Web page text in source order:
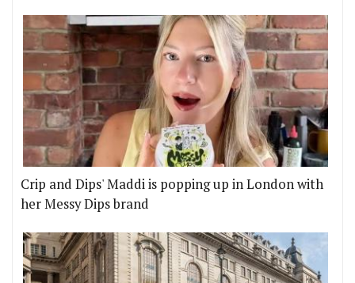
Crip and Dips' Maddi is popping up in London with
her Messy Dips brand